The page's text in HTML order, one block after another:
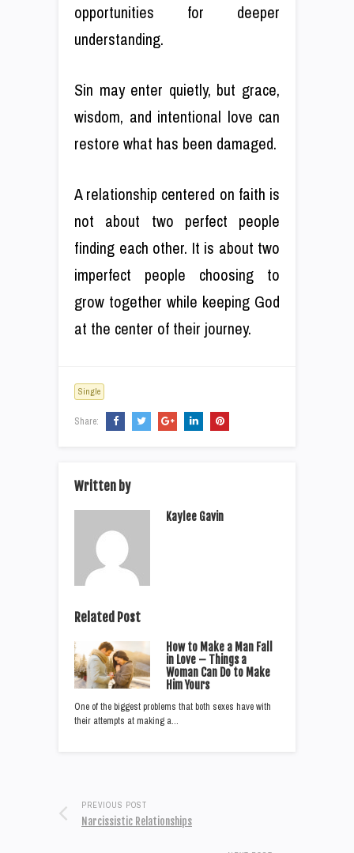
opportunities for deeper
understanding.
Sin may enter quietly, but grace,
wisdom, and intentional love can
restore what has been damaged.
A relationship centered on faith is
not about two perfect people
finding each other. It is about two
imperfect people choosing to
grow together while keeping God
at the center of their journey.
Single
Share:
Written by
Kaylee Gavin
Related Post
How to Make a Man Fall
in Love – Things a
Woman Can Do to Make
Him Yours
One of the biggest problems that both sexes have with
their attempts at making a…
PREVIOUS POST
Narcissistic Relationships